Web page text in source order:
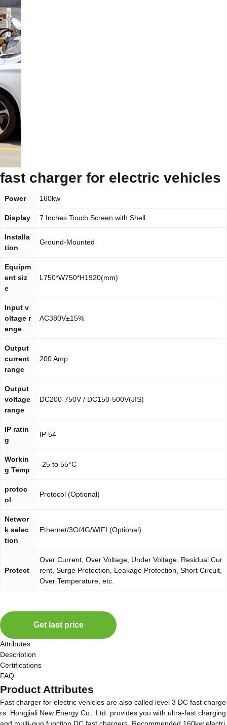
fast charger for electric vehicles
Power 160kw
Display 7 Inches Touch Screen with Shell
Installa
tion
Ground-Mounted
Equipm
ent siz
e
L750*W750*H1920(mm)
Input v
oltage r
ange
AC380V±15%
Output
current
range
200 Amp
Output
voltage
range
DC200-750V / DC150-500V(JIS)
IP ratin
g
IP 54
Workin
g Temp
-25 to 55°C
protoc
ol
Protocol (Optional)
Networ
k selec
tion
Ethernet/3G/4G/WIFI (Optional)
Protect
Over Current, Over Voltage, Under Voltage, Residual Cur
rent, Surge Protection, Leakage Protection, Short Circuit,
Over Temperature, etc.
Get last price
Attributes
Description
Certifications
FAQ
Product Attributes
Fast charger for electric vehicles are also called level 3 DC fast charge
rs. Hongjiali New Energy Co., Ltd. provides you with ultra-fast charging